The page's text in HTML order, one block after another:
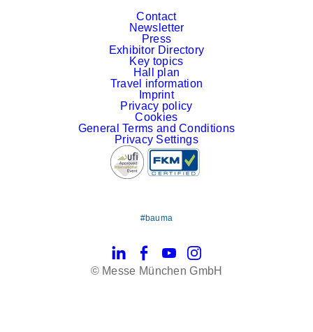
Contact
Newsletter
Press
Exhibitor Directory
Key topics
Hall plan
Travel information
Imprint
Privacy policy
Cookies
General Terms and Conditions
Privacy Settings
#bauma
LinkedInFacebookYouTubeInstagram
© Messe München GmbH